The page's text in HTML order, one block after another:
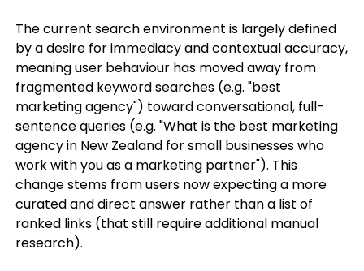
The current search environment is largely defined
by a desire for immediacy and contextual accuracy,
meaning user behaviour has moved away from
fragmented keyword searches (e.g. "best
marketing agency") toward conversational, full-
sentence queries (e.g. "What is the best marketing
agency in New Zealand for small businesses who
work with you as a marketing partner"). This
change stems from users now expecting a more
curated and direct answer rather than a list of
ranked links (that still require additional manual
research).